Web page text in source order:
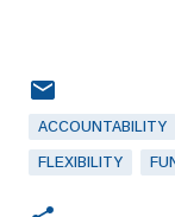
ACCOUNTABILITY
FLEXIBILITY